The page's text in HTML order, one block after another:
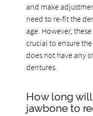
and make
need to re-fit the
age. However,
crucial to ensure
does not have any
dentures.
How long
jawbone to